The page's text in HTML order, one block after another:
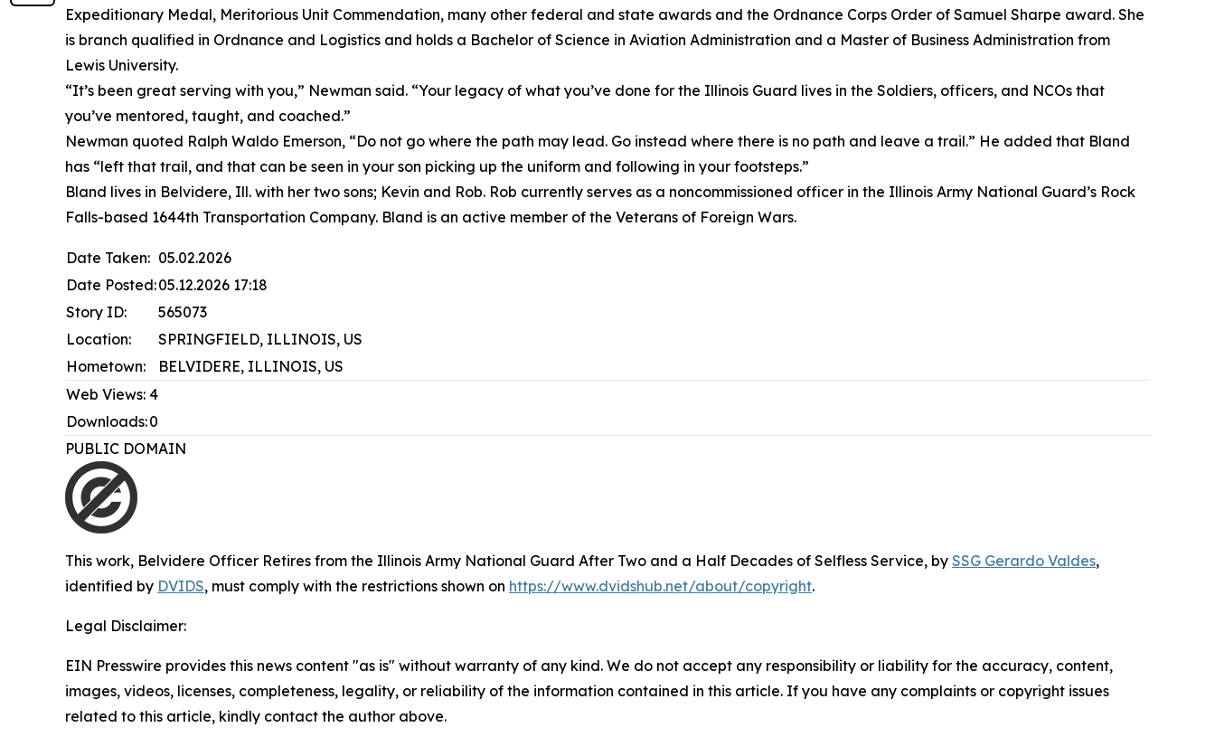
Expeditionary Medal, Meritorious Unit Commendation, many other federal and state awards and the Ordnance Corps Order of Samuel Sharpe award. She
is branch qualified in Ordnance and Logistics and holds a Bachelor of Science in Aviation Administration and a Master of Business Administration from
Lewis University.
“It’s been great serving with you,” Newman said. “Your legacy of what you’ve done for the Illinois Guard lives in the Soldiers, officers, and NCOs that
you’ve mentored, taught, and coached.”
Newman quoted Ralph Waldo Emerson, “Do not go where the path may lead. Go instead where there is no path and leave a trail.” He added that Bland
has “left that trail, and that can be seen in your son picking up the uniform and following in your footsteps.”
Bland lives in Belvidere, Ill. with her two sons; Kevin and Rob. Rob currently serves as a noncommissioned officer in the Illinois Army National Guard’s Rock
Falls-based 1644th Transportation Company. Bland is an active member of the Veterans of Foreign Wars.
Date Taken: 05.02.2026
Date Posted:05.12.2026 17:18
Story ID:
565073
Location:
SPRINGFIELD, ILLINOIS, US
Hometown:
BELVIDERE, ILLINOIS, US
Web Views: 4
Downloads:0
PUBLIC DOMAIN
This work, Belvidere Officer Retires from the Illinois Army National Guard After Two and a Half Decades of Selfless Service, by SSG Gerardo Valdes,
identified by DVIDS, must comply with the restrictions shown on https://www.dvidshub.net/about/copyright.
Legal Disclaimer:
EIN Presswire provides this news content "as is" without warranty of any kind. We do not accept any responsibility or liability for the accuracy, content,
images, videos, licenses, completeness, legality, or reliability of the information contained in this article. If you have any complaints or copyright issues
related to this article, kindly contact the author above.